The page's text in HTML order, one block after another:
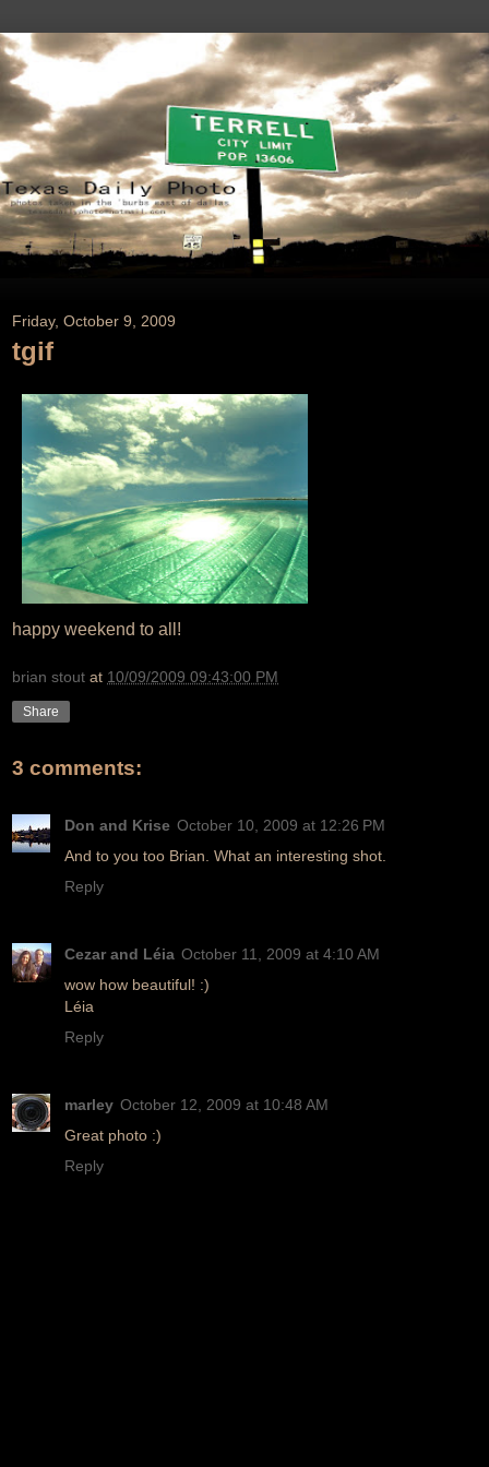
Friday, October 9, 2009
tgif
happy weekend to all!
brian stout at 10/09/2009 09:43:00 PM
Share
3 comments:
Don and Krise October 10, 2009 at 12:26 PM
And to you too Brian. What an interesting shot.
Reply
Cezar and Léia October 11, 2009 at 4:10 AM
wow how beautiful! :)
Léia
Reply
marley October 12, 2009 at 10:48 AM
Great photo :)
Reply